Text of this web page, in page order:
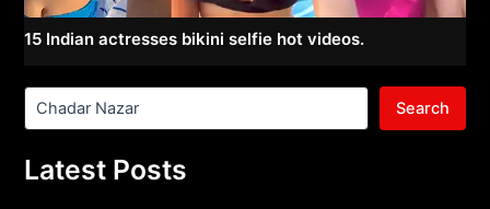
15 Indian actresses bikini selfie hot videos.
Search
Latest Posts